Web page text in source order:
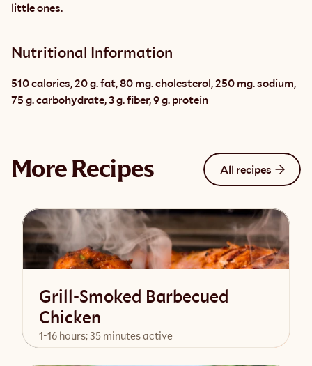
little ones.
Nutritional Information
510 calories, 20 g. fat, 80 mg. cholesterol, 250 mg. sodium,
75 g. carbohydrate, 3 g. fiber, 9 g. protein
More Recipes All recipes
Grill-Smoked Barbecued
Chicken
1-16 hours; 35 minutes active